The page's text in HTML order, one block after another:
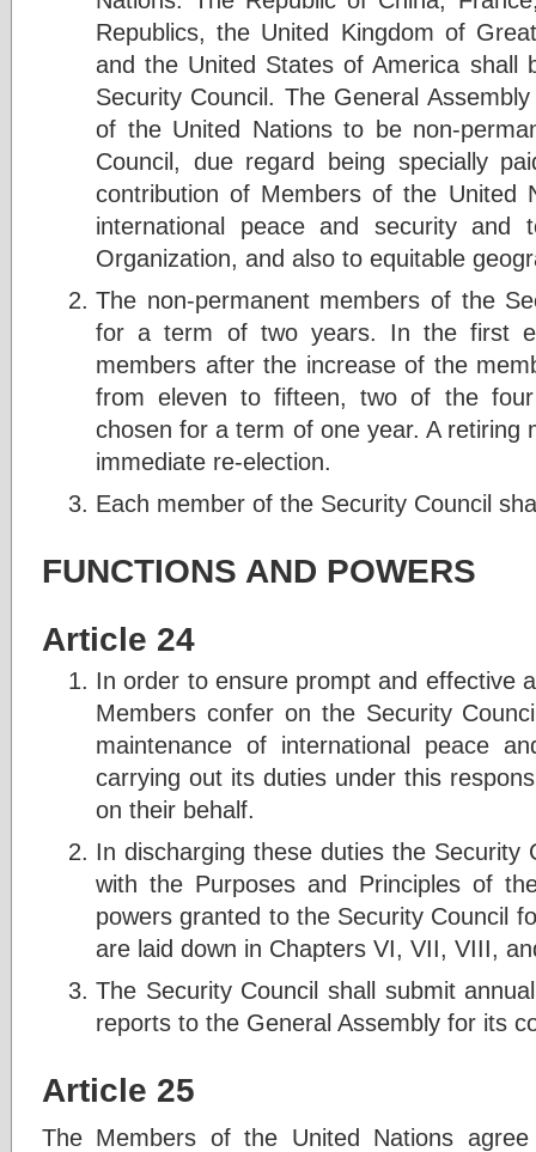
Republics, the United Kingdom of
and the United States of America shall
Security Council. The General
of the United Nations to be non-
Council, due regard being specially
contribution of Members of the United
international peace and security
Organization, and also to equitable
The non-permanent members of the
for a term of two years. In the first
members after the increase of the
from eleven to fifteen, two of the
chosen for a term of one year. A retiring
immediate re-election.
Each member of the Security Council
FUNCTIONS AND POWERS
Article 24
In order to ensure prompt and effective
Members confer on the Security
maintenance of international peace
carrying out its duties under this
on their behalf.
In discharging these duties the Security
with the Purposes and Principles of
powers granted to the Security Council
are laid down in Chapters VI, VII, VIII,
The Security Council shall submit
reports to the General Assembly for its
Article 25
The Members of the United Nations